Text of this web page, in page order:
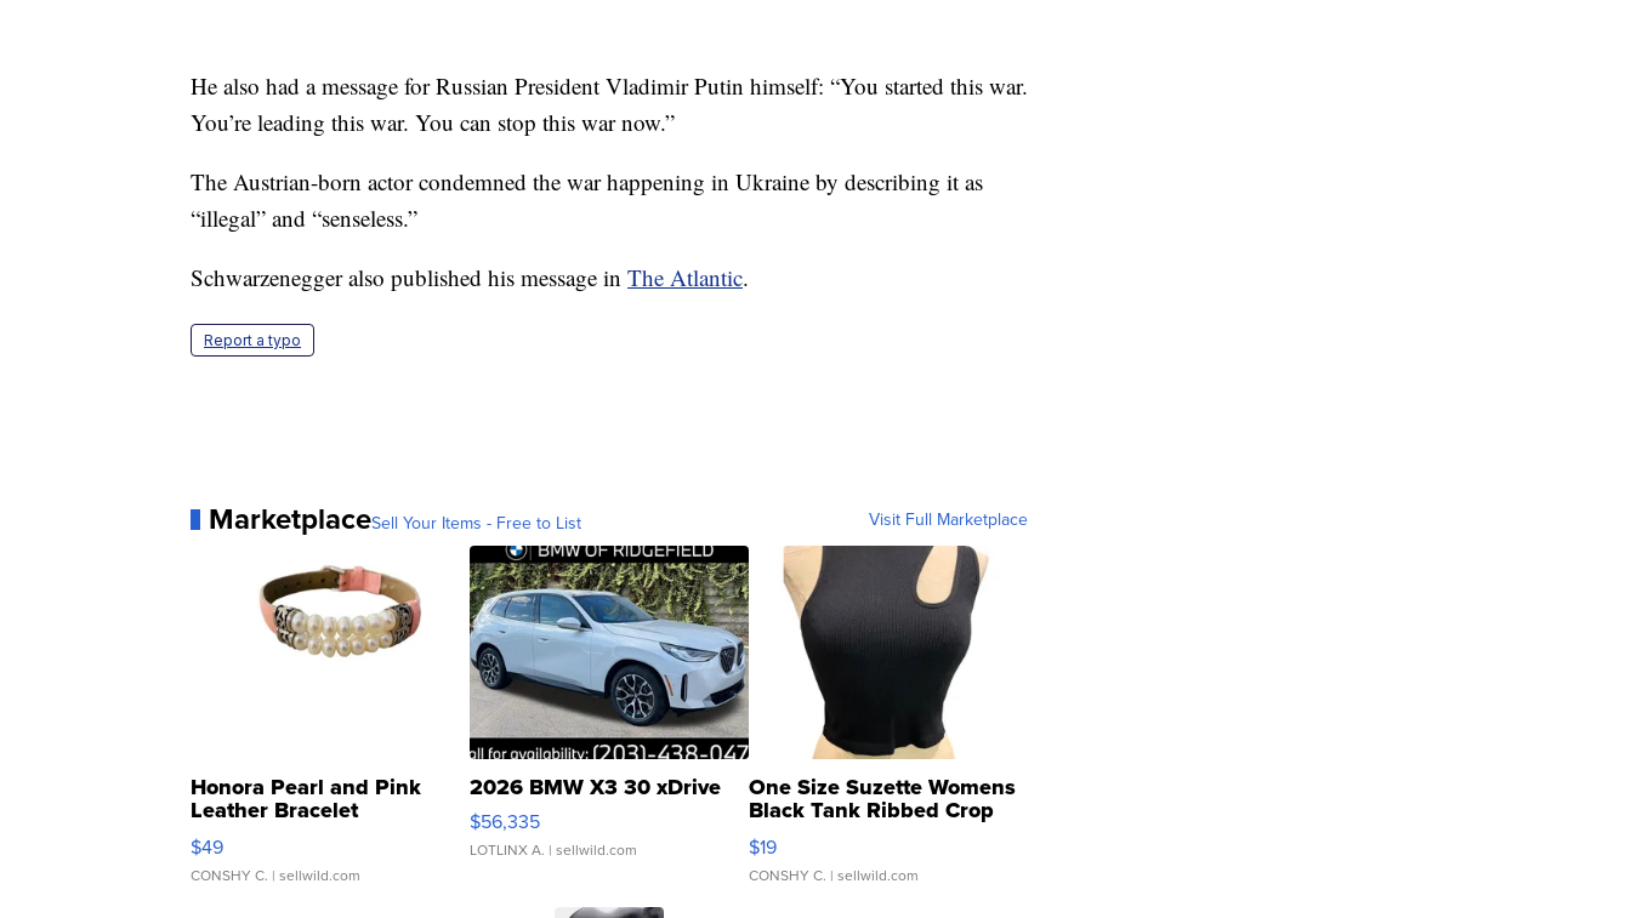
He also had a message for Russian President Vladimir Putin himself: “You started this war.
You’re leading this war. You can stop this war now.”
The Austrian-born actor condemned the war happening in Ukraine by describing it as
“illegal” and “senseless.”
Schwarzenegger also published his message in The Atlantic.
Report a typo
MarketplaceSell Your Items - Free to List Visit Full Marketplace
Honora Pearl and Pink
Leather Bracelet
Adjustable Buckle Clo...
$49
CONSHY C. | sellwild.com
2026 BMW X3 30 xDrive
$56,335
LOTLINX A. | sellwild.com
One Size Suzette Womens
Black Tank Ribbed Crop
Asymmetrical ...
$19
CONSHY C. | sellwild.com